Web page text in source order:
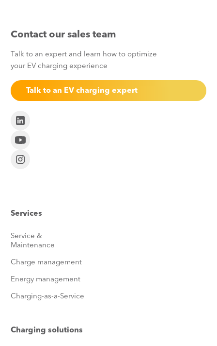
Contact our sales team
Talk to an expert and learn how to optimize
your EV charging experience
Talk to an EV charging expert
Services
Service &
Maintenance
Charge management
Energy management
Charging-as-a-Service
Charging solutions